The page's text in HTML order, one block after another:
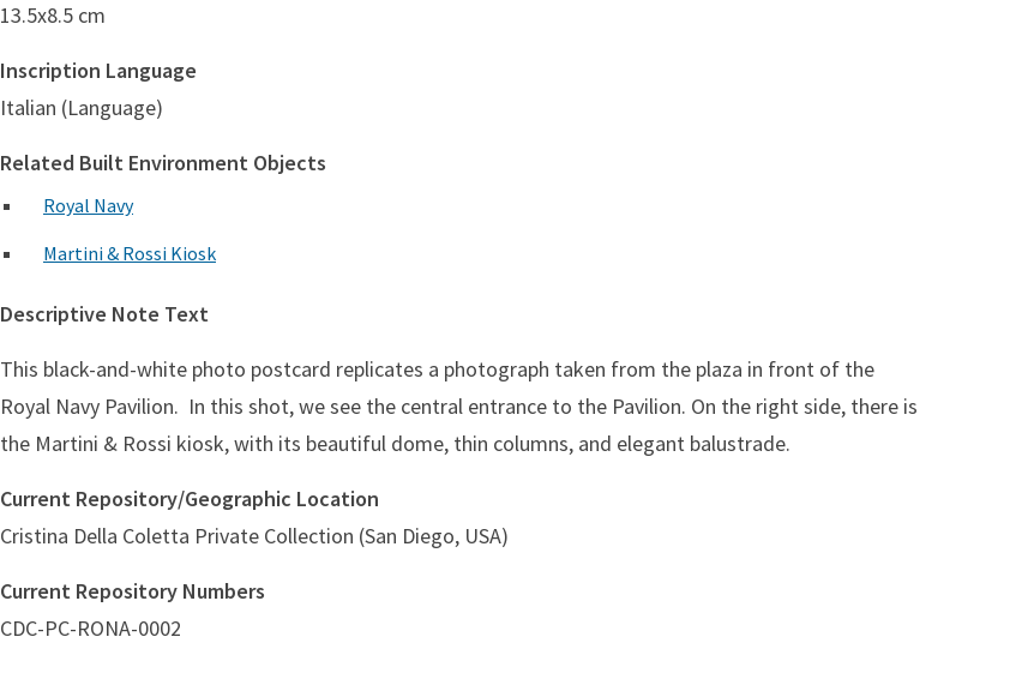
13.5x8.5 cm
Inscription Language
Italian (Language)
Related Built Environment Objects
Royal Navy
Martini & Rossi Kiosk
Descriptive Note Text
This black-and-white photo postcard replicates a photograph taken from the plaza in front of the
Royal Navy Pavilion. In this shot, we see the central entrance to the Pavilion. On the right side, there is
the Martini & Rossi kiosk, with its beautiful dome, thin columns, and elegant balustrade.
Current Repository/Geographic Location
Cristina Della Coletta Private Collection (San Diego, USA)
Current Repository Numbers
CDC-PC-RONA-0002